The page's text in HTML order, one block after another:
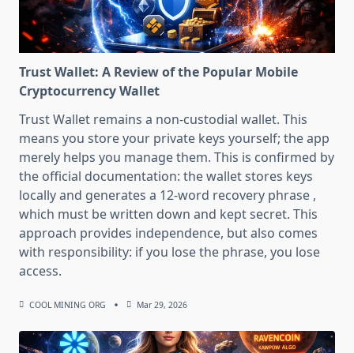
Trust Wallet: A Review of the Popular Mobile
Cryptocurrency Wallet
Trust Wallet remains a non-custodial wallet. This
means you store your private keys yourself; the app
merely helps you manage them. This is confirmed by
the official documentation: the wallet stores keys
locally and generates a 12-word recovery phrase ,
which must be written down and kept secret. This
approach provides independence, but also comes
with responsibility: if you lose the phrase, you lose
access.
COOL MINING ORG Mar 29, 2026